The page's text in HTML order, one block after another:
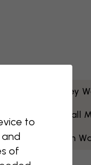
Grey
Yellow Wall
Living Room
to
of